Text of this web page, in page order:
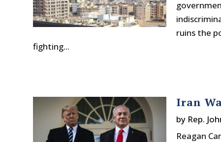
ruins the
fighting...
Iran
by Rep.
Reagan